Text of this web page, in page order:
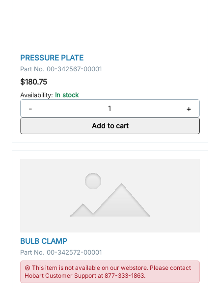
PRESSURE PLATE
Part No. 00-342567-00001
$180.75
Availability: In stock
- +
Add to cart
BULB CLAMP
Part No. 00-342572-00001
This item is not available on our webstore. Please contact
Hobart Customer Support at 877-333-1863.